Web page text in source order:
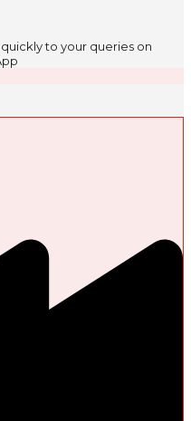
to your queries on